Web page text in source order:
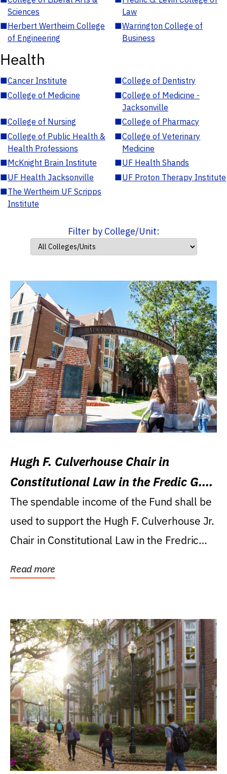
Sciences
Law
■Herbert Wertheim College
of Engineering
■Warrington College of
Business
Health
■Cancer Institute ■College of Dentistry
■College of Medicine ■College of Medicine -
Jacksonville
■College of Nursing ■College of Pharmacy
■College of Public Health &
Health Professions
■College of Veterinary
Medicine
■McKnight Brain Institute ■UF Health Shands
■UF Health Jacksonville ■UF Proton Therapy Institute
■The Wertheim UF Scripps
Institute
Filter by College/Unit:
Hugh F. Culverhouse Chair in
Constitutional Law in the Fredic G.
Levin College of Law
The spendable income of the Fund shall be
used to support the Hugh F. Culverhouse Jr.
Chair in Constitutional Law in the Fredric
Read more